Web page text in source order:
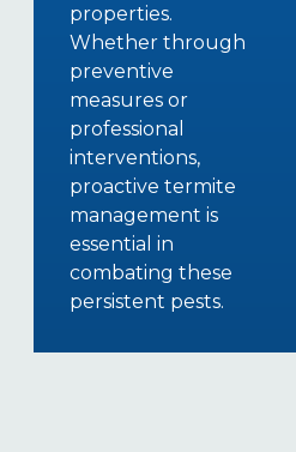
properties.
Whether through
preventive
measures or
professional
interventions,
proactive termite
management is
essential in
combating these
persistent pests.